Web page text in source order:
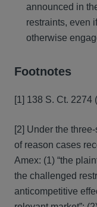
announced in
restraints, even
otherwise
Footnotes
[1] 138 S. Ct. 2274
[2] Under the
of reason cases
Amex: (1) “the
the challenged
anticompetitive